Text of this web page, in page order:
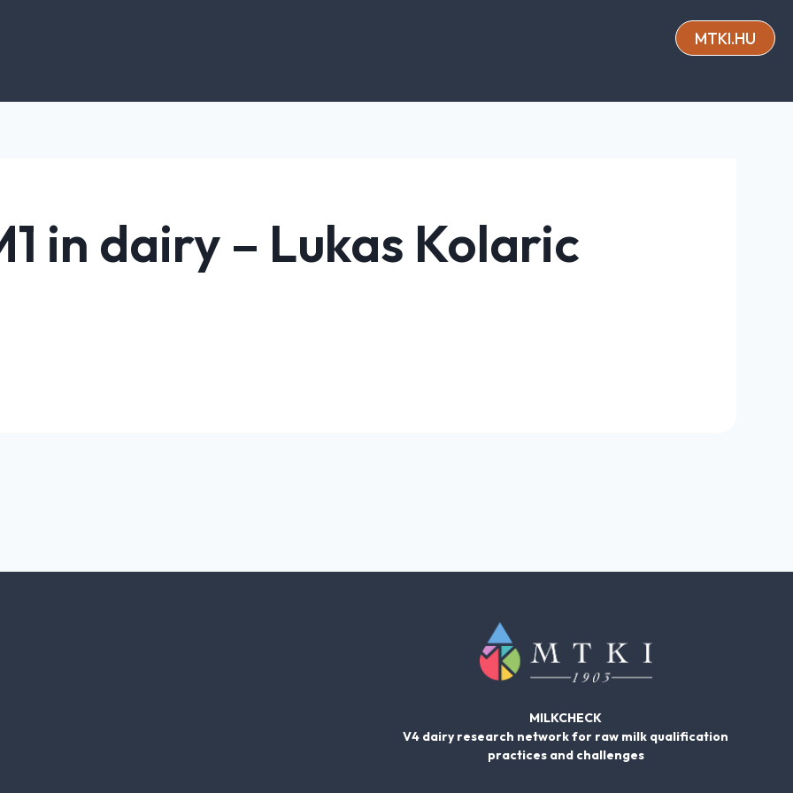
MTKI.HU
in dairy – Lukas Kolaric
MILKCHECK
V4 dairy research network for raw milk qualification
practices and challenges